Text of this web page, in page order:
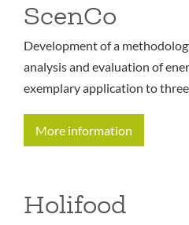
ScenCo
Development of a
analysis and evaluation of
exemplary application to
More information
Holifood